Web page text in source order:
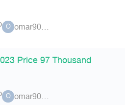
O omar90900
Price 97 Thousand
O omar90900